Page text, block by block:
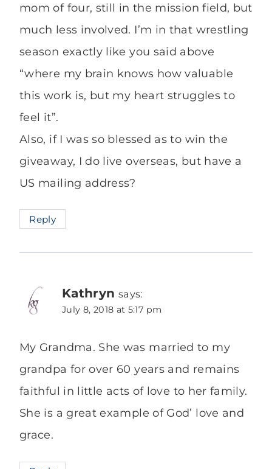
mom of four, still in the mission field, but
much less involved. I’m in that wrestling
season exactly like you said above
“where my brain knows how valuable
this work is, but my heart struggles to
feel it”.
Also, if I was so blessed as to win the
giveaway, I do live overseas, but have a
US mailing address?
Reply
Kathryn says:
July 8, 2018 at 5:17 pm
My Grandma. She was married to my
grandpa for over 60 years and remains
faithful in little acts of love to her family.
She is a great example of God’ love and
grace.